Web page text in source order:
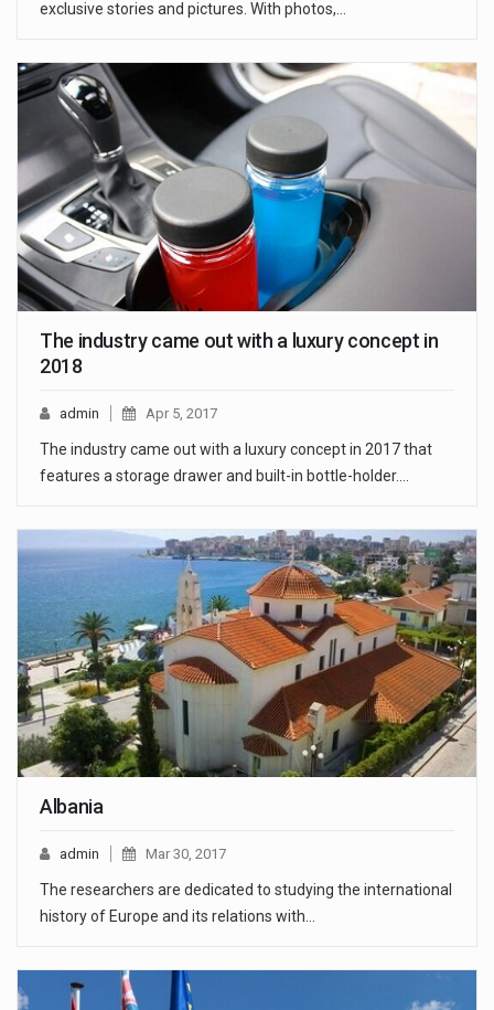
exclusive stories and pictures. With photos,…
The industry came out with a luxury concept in
2018
admin Apr 5, 2017
The industry came out with a luxury concept in 2017 that
features a storage drawer and built-in bottle-holder.…
Albania
admin Mar 30, 2017
The researchers are dedicated to studying the international
history of Europe and its relations with…